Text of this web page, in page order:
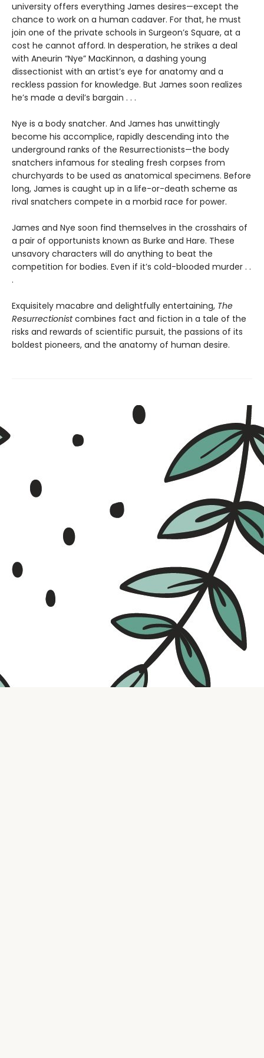
university offers everything James desires—except the
chance to work on a human cadaver. For that, he must
join one of the private schools in Surgeon’s Square, at a
cost he cannot afford. In desperation, he strikes a deal
with Aneurin “Nye” MacKinnon, a dashing young
dissectionist with an artist’s eye for anatomy and a
reckless passion for knowledge. But James soon realizes
he’s made a devil’s bargain . . .
Nye is a body snatcher. And James has unwittingly
become his accomplice, rapidly descending into the
underground ranks of the Resurrectionists—the body
snatchers infamous for stealing fresh corpses from
churchyards to be used as anatomical specimens. Before
long, James is caught up in a life-or-death scheme as
rival snatchers compete in a morbid race for power.
James and Nye soon find themselves in the crosshairs of
a pair of opportunists known as Burke and Hare. These
unsavory characters will do anything to beat the
competition for bodies. Even if it’s cold-blooded murder . .
.
Exquisitely macabre and delightfully entertaining, The
Resurrectionistcombines fact and fiction in a tale of the
risks and rewards of scientific pursuit, the passions of its
boldest pioneers, and the anatomy of human desire.